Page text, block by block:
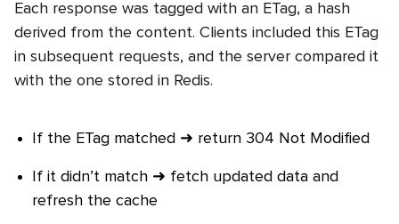
Each response was tagged with an ETag, a hash
derived from the content. Clients included this ETag
in subsequent requests, and the server compared it
with the one stored in Redis.
If the ETag matched ➜ return 304 Not Modified
If it didn’t match ➜ fetch updated data and
refresh the cache